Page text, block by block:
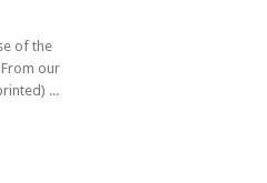
of the
our
...